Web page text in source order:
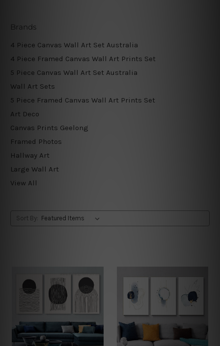
Brands
4 Piece Canvas Wall Art Set Australia
4 Piece Framed Canvas Wall Art Prints Set
5 Piece Canvas Wall Art Set Australia
Wall Art Sets
5 Piece Framed Canvas Wall Art Prints Set
Art Deco
Canvas Prints Geelong
Framed Photos
Hallway Art
Large Wall Art
View All
Sort By: